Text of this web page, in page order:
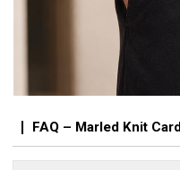
FAQ – Marled Knit